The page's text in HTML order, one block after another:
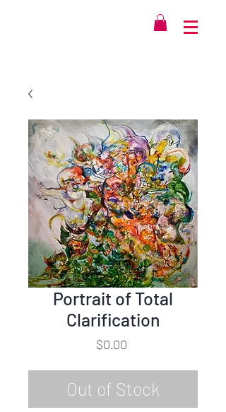
Portrait of Total
Clarification
$0.00Price
Out of Stock